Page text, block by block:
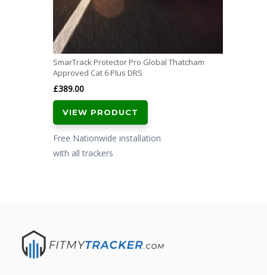
SmarTrack Protector Pro Global Thatcham
Approved Cat 6 Plus DRS
£389.00
VIEW PRODUCT
Free Nationwide installation
with all trackers